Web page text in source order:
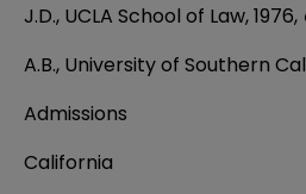
J.D., UCLA School of Law, 1976,
A.B., University of Southern
Admissions
California